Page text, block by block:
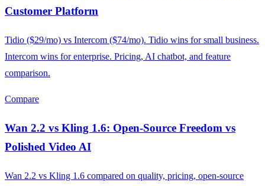
Customer Platform
Tidio ($29/mo) vs Intercom ($74/mo). Tidio wins for small business.
Intercom wins for enterprise. Pricing, AI chatbot, and feature
comparison.
Compare
Wan 2.2 vs Kling 1.6: Open-Source Freedom vs
Polished Video AI
Wan 2.2 vs Kling 1.6 compared on quality, pricing, open-source